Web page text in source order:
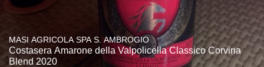
MASI AGRICOLA SPA S. AMBROGIO
Costasera Amarone della Valpolicella Classico Corvina
Blend 2020